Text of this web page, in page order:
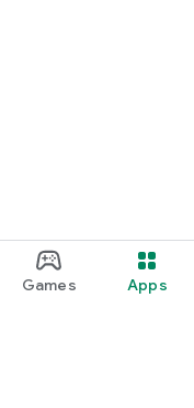
Games Apps